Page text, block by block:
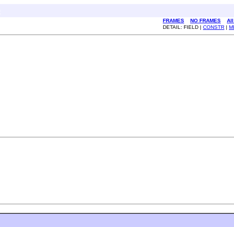
FRAMES NO FRAMES
All
DETAIL: FIELD | CONSTR |